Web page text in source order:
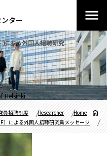
ター
による外国人招聘研究
Helsinki
Home
Researcher
員招聘制度
）による外国人招聘研究員メッセージ